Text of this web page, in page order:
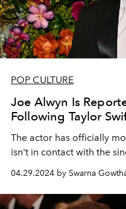
POP CULTURE
Joe Alwyn Is
Following Taylor
The actor has officially
isn't in contact with the
04.29.2024 by Swarna